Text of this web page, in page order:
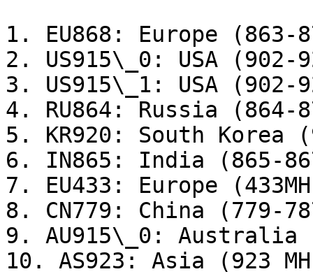
1. EU868: Europe (863-
2. US915\_0: USA (902-
3. US915\_1: USA (902-
4. RU864: Russia (864-
5. KR920: South Korea
6. IN865: India (865-
7. EU433: Europe
8. CN779: China (779-
9. AU915\_0: Australia
10. AS923: Asia (923